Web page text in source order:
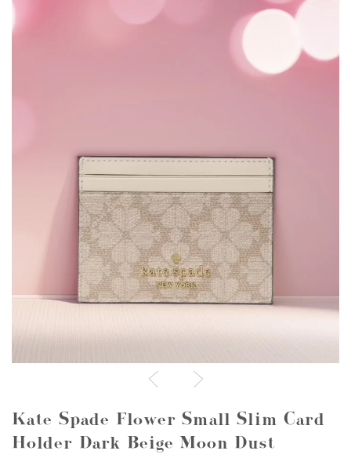
Kate Spade Flower Small Slim Card
Holder Dark Beige Moon Dust